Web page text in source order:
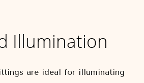
Illumination
are ideal for illuminating